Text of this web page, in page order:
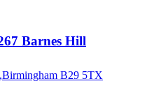
Barnes Hill
B29 5TX